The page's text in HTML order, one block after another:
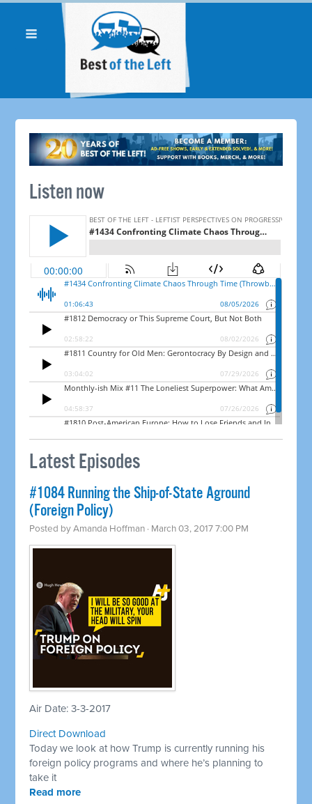
Listen now
Latest Episodes
​#1084 Running the Ship-of-State Aground
(Foreign Policy)
Posted byAmanda Hoffman · March 03, 2017 7:00 PM
Air Date: 3-3-2017
Direct Download
Today we look at how Trump is currently running his
foreign policy programs and where he’s planning to
take it
Read more